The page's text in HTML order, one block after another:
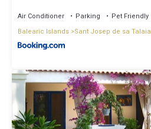
Air Conditioner Parking
Pet Friendly
Balearic Islands Sant Josep de sa Talaia